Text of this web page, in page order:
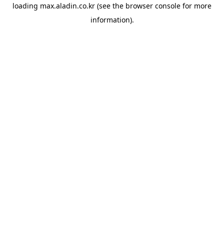
loading max.aladin.co.kr (see the browser console for more
information).